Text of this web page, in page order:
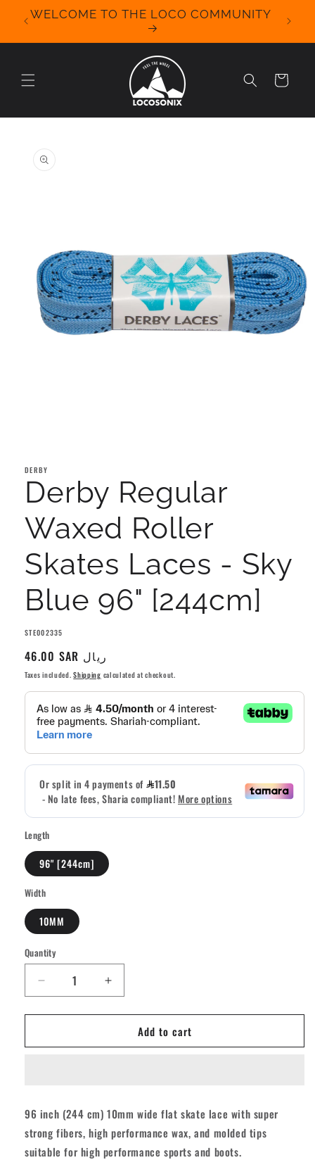
Skip to
content
WELCOME TO THE LOCO COMMUNITY
We
for
Cart
product
information
in
modal
DERBY
Derby Regular
Waxed Roller
Skates Laces - Sky
Blue 96" [244cm]
SKU:
STE002335
Regular
price
46.00 SAR ريال
Taxes included.Shipping calculated at checkout.
Length
96" [244cm]
Width
10MM
Quantity
Quantity
Decrease
quantity
for
Regular
-
Sky
Blue
Increase
quantity
for
Derby
Regular
-
Sky
Blue
Add to cart
96 inch (244 cm) 10mm wide flat skate lace with super
strong fibers, high performance wax, and molded tips
suitable for high performance sports and boots.